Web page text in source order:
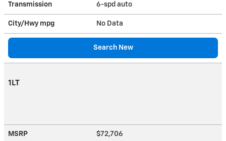
Transmission 6-spd auto
City/Hwy mpg No Data
Search New
1LT
MSRP $72,706